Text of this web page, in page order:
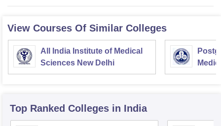
View Courses Of Similar Colleges
All India Institute of Medical
Sciences New Delhi
Top Ranked Colleges in India